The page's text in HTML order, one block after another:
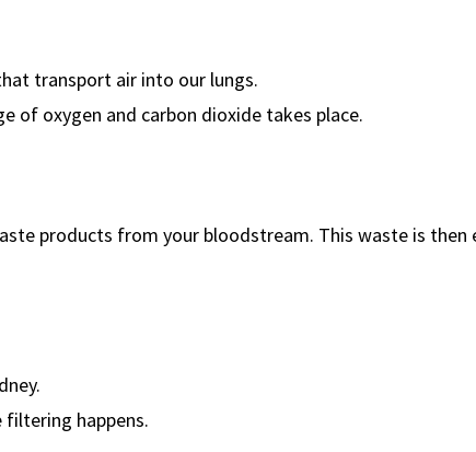
transport air into our lungs.
of oxygen and carbon dioxide takes place.
products from your bloodstream. This waste is then
happens.